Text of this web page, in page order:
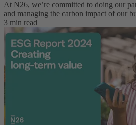
At N26, we’re committed to doing our
and managing the carbon impact of our
3 min read